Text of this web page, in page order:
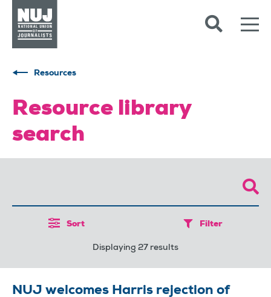
Resources
Resource library
search
Sort Filter
Displaying 27 results
NUJ welcomes Harris rejection of